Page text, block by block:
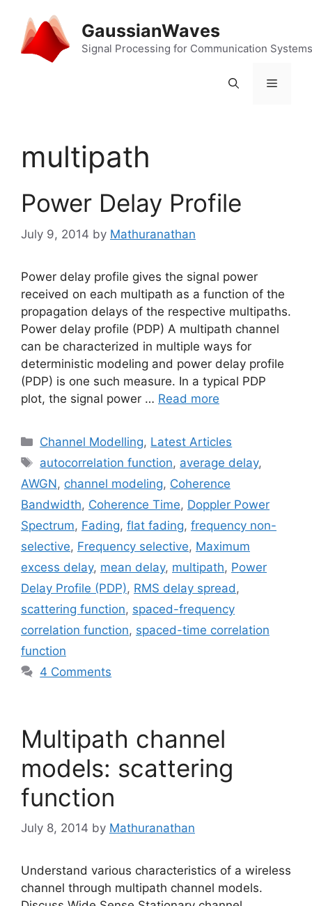
content
GaussianWaves
Signal Processing for Communication Systems
Menu
multipath
Power Delay Profile
July 9, 2014 by Mathuranathan
Power delay profile gives the signal power
received on each multipath as a function of the
propagation delays of the respective multipaths.
Power delay profile (PDP) A multipath channel
can be characterized in multiple ways for
deterministic modeling and power delay profile
(PDP) is one such measure. In a typical PDP
plot, the signal power … Read more
Categories
Channel Modelling, Latest Articles
Tags
autocorrelation function, average delay,
AWGN, channel modeling, Coherence
Bandwidth, Coherence Time, Doppler Power
Spectrum, Fading, flat fading, frequency non-
selective, Frequency selective, Maximum
excess delay, mean delay, multipath, Power
Delay Profile (PDP), RMS delay spread ,
scattering function, spaced-frequency
correlation function, spaced-time correlation
function
4 Comments
Multipath channel
models: scattering
function
July 8, 2014 by Mathuranathan
Understand various characteristics of a wireless
channel through multipath channel models.